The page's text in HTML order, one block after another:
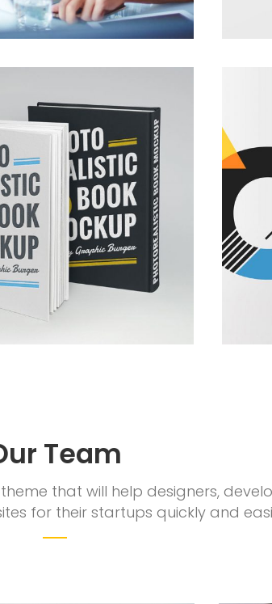
Team
that will help designers,
for their startups quickly and